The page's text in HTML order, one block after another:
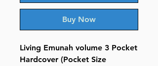
Buy Now
Living Emunah volume 3 Pocket
Hardcover (Pocket Size